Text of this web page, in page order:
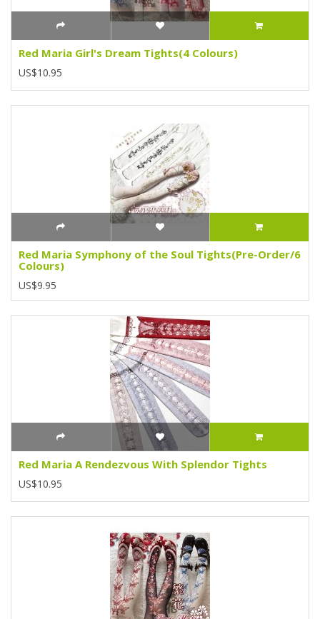
Red Maria Girl's Dream Tights(4 Colours)
US$10.95
Red Maria Symphony of the Soul Tights(Pre-Order/6
Colours)
US$9.95
Red Maria A Rendezvous With Splendor Tights
US$10.95